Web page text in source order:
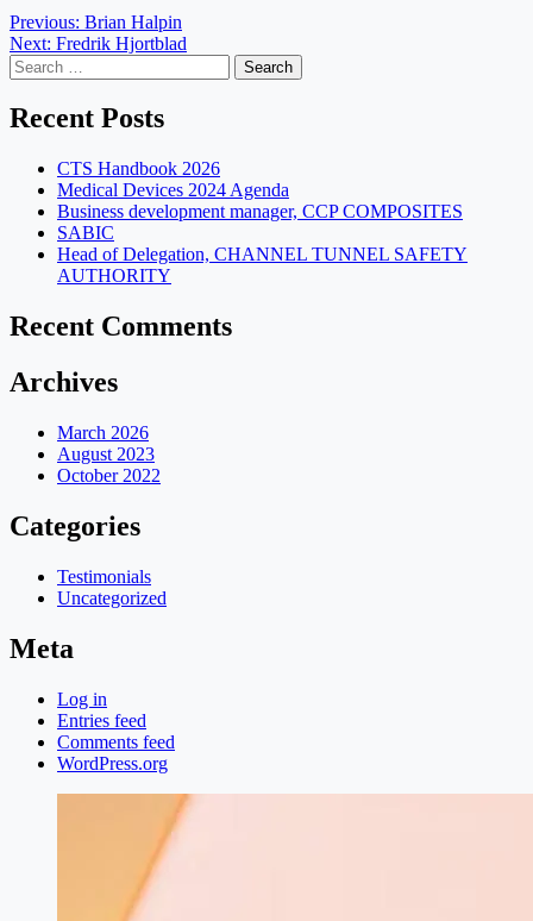
Post
navigation
Previous: Brian Halpin
Next: Fredrik Hjortblad
Search
for:
Recent Posts
CTS Handbook 2026
Medical Devices 2024 Agenda
Business development manager, CCP COMPOSITES
SABIC
Head of Delegation, CHANNEL TUNNEL SAFETY
AUTHORITY
Recent Comments
Archives
March 2026
August 2023
October 2022
Categories
Testimonials
Uncategorized
Meta
Log in
Entries feed
Comments feed
WordPress.org